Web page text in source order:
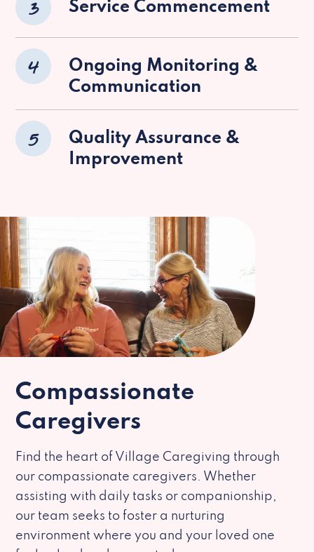
3 Service Commencement
4
Ongoing Monitoring &
Communication
5
Quality Assurance &
Improvement
Compassionate
Caregivers
Find the heart of Village Caregiving through
our compassionate caregivers. Whether
assisting with daily tasks or companionship,
our team seeks to foster a nurturing
environment where you and your loved one